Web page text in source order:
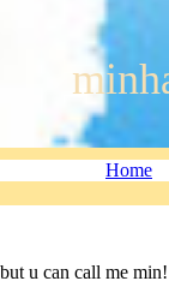
Home
u can call me min!